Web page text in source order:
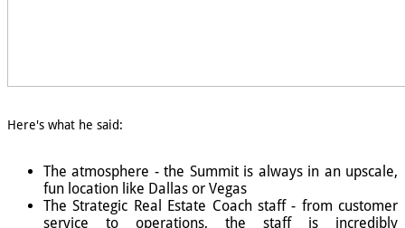
Here's what he said:
The atmosphere - the Summit is always in an upscale,
fun location like Dallas or Vegas
The Strategic Real Estate Coach staff - from customer
service to operations, the staff is incredibly